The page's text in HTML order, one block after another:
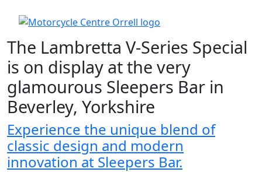
The Lambretta V-Series Special
is on display at the very
glamourous Sleepers Bar in
Beverley, Yorkshire
Experience the unique blend of
classic design and modern
innovation at Sleepers Bar.